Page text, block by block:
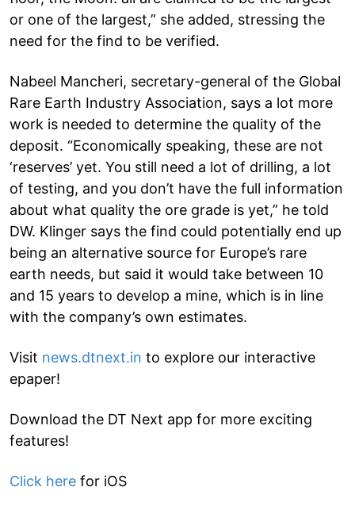
or one of the largest,” she added, stressing the
need for the find to be verified.
Nabeel Mancheri, secretary-general of the Global
Rare Earth Industry Association, says a lot more
work is needed to determine the quality of the
deposit. “Economically speaking, these are not
‘reserves’ yet. You still need a lot of drilling, a lot
of testing, and you don’t have the full information
about what quality the ore grade is yet,” he told
DW. Klinger says the find could potentially end up
being an alternative source for Europe’s rare
earth needs, but said it would take between 10
and 15 years to develop a mine, which is in line
with the company’s own estimates.
Visit news.dtnext.in to explore our interactive
epaper!
Download the DT Next app for more exciting
features!
Click here for iOS